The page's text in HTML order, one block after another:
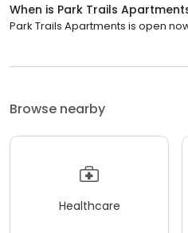
When is Park Trails
Park Trails Apartments is open
Browse nearby
Healthcare